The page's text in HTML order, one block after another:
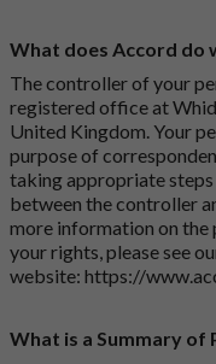
What does Accord do
The controller of your
registered office at
United Kingdom. Your
purpose of
taking appropriate
between the controller
more information on the
your rights, please see
website: https://
What is a Summary of